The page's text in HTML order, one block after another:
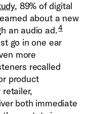
, 89% of digital
about a new
an audio ad.4
go in one ear
more
recalled
product
both immediate